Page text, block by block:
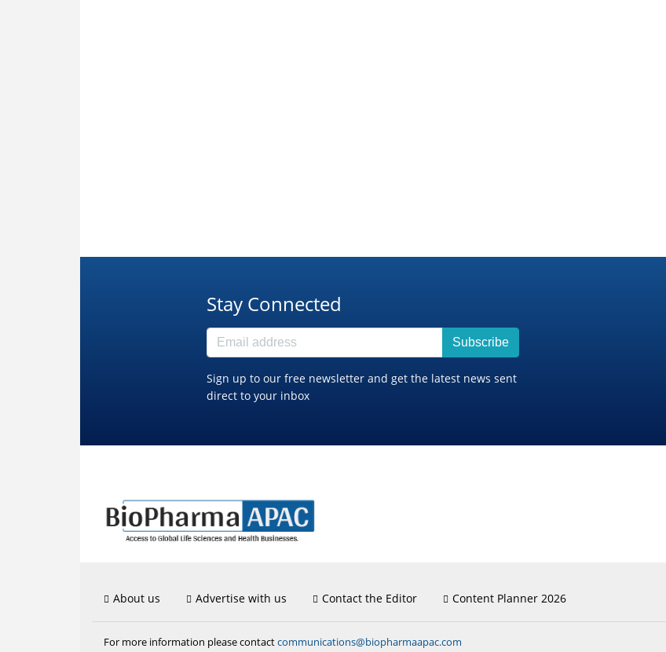
Stay Connected
Subscribe
Sign up to our free newsletter and get the latest news sent
direct to your inbox
About us Advertise with us Contact the Editor Content Planner 2026
For more information please contactcommunications@biopharmaapac.com